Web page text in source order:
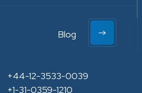
Blog
+44-12-3533-0039
+1-31-0359-1210